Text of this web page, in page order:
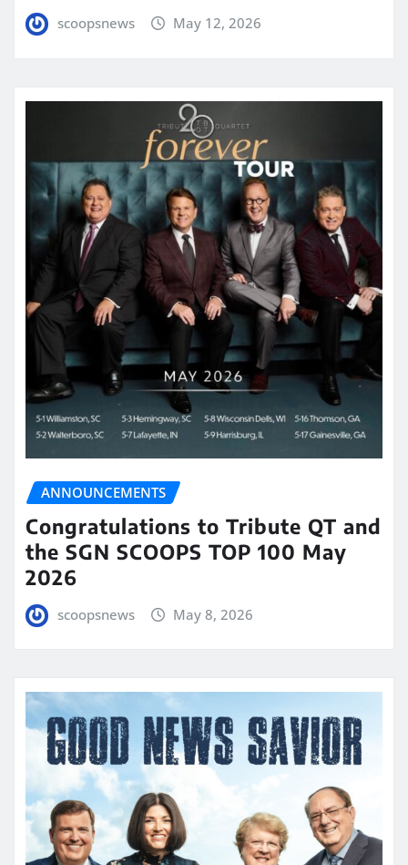
scoopsnews May 12, 2026
ANNOUNCEMENTS
Congratulations to Tribute QT and
the SGN SCOOPS TOP 100 May
2026
scoopsnews May 8, 2026